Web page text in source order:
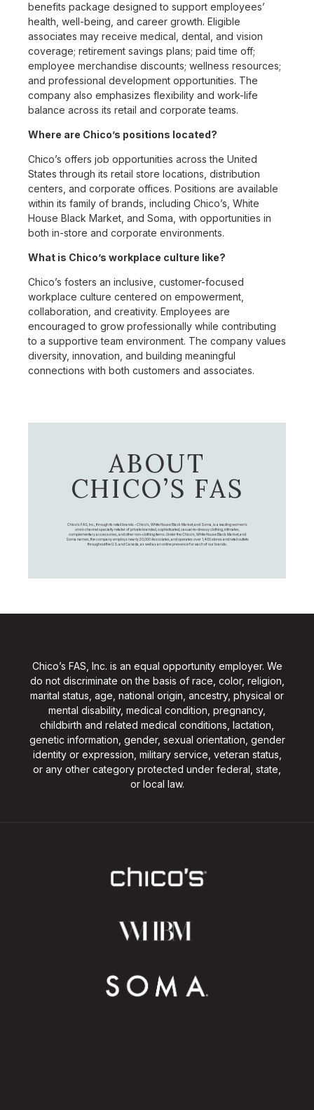
benefits package designed to support employees’
health, well-being, and career growth. Eligible
associates may receive medical, dental, and vision
coverage; retirement savings plans; paid time off;
employee merchandise discounts; wellness resources;
and professional development opportunities. The
company also emphasizes flexibility and work-life
balance across its retail and corporate teams.
Where are Chico’s positions located?
Chico’s offers job opportunities across the United
States through its retail store locations, distribution
centers, and corporate offices. Positions are available
within its family of brands, including Chico’s, White
House Black Market, and Soma, with opportunities in
both in-store and corporate environments.
What is Chico’s workplace culture like?
Chico’s fosters an inclusive, customer-focused
workplace culture centered on empowerment,
collaboration, and creativity. Employees are
encouraged to grow professionally while contributing
to a supportive team environment. The company values
diversity, innovation, and building meaningful
connections with both customers and associates.
ABOUT
CHICO’S FAS
Chico's FAS, Inc., through its retail brands – Chico's, White House Black Market, and Soma, is a leading women's
omni-channel specialty retailer of private branded, sophisticated, casual-to-dressy clothing, intimates,
complementary accessories, and other non-clothing items. Under the Chico’s, White House Black Market, and
Soma names, the company employs nearly 20,000 Associates, and operates over 1,400 stores and retail outlets
throughout the U.S. and Canada, as well as an online presence for each of our brands.
Chico’s FAS, Inc. is an equal opportunity employer. We
do not discriminate on the basis of race, color, religion,
marital status, age, national origin, ancestry, physical or
mental disability, medical condition, pregnancy,
childbirth and related medical conditions, lactation,
genetic information, gender, sexual orientation, gender
identity or expression, military service, veteran status,
or any other category protected under federal, state,
or local law.